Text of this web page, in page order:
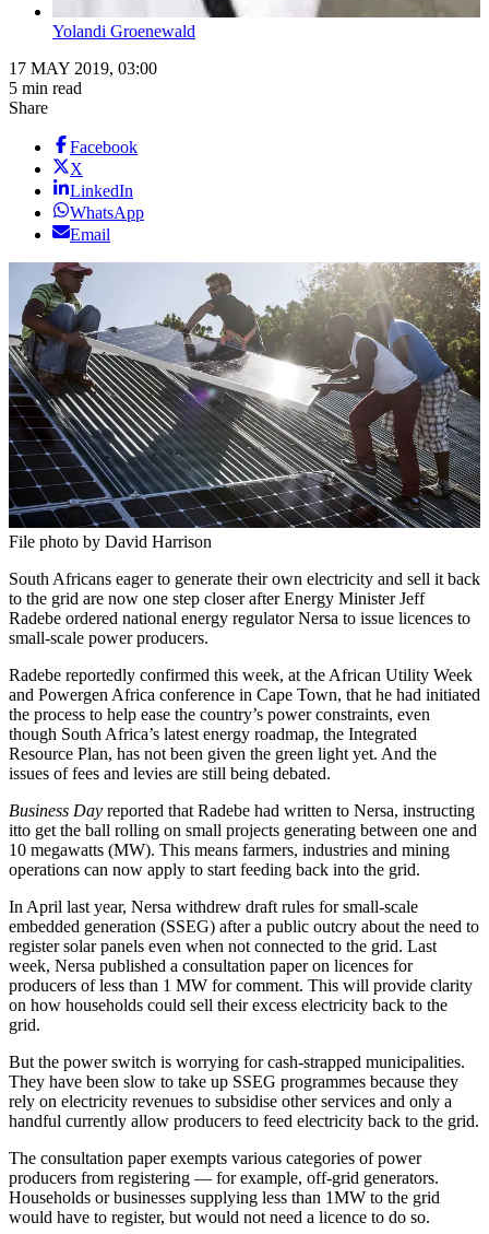
Yolandi Groenewald
17 MAY 2019, 03:00
5 min read
Share
Facebook
X
LinkedIn
WhatsApp
Email
File photo by David Harrison
South Africans eager to generate their own electricity and sell it back
to the grid are now one step closer after Energy Minister Jeff
Radebe ordered national energy regulator Nersa to issue licences to
small-scale power producers.
Radebe reportedly confirmed this week, at the African Utility Week
and Powergen Africa conference in Cape Town, that he had initiated
the process to help ease the country’s power constraints, even
though South Africa’s latest energy roadmap, the Integrated
Resource Plan, has not been given the green light yet. And the
issues of fees and levies are still being debated.
Business Day reported that Radebe had written to Nersa, instructing
itto get the ball rolling on small projects generating between one and
10 megawatts (MW). This means farmers, industries and mining
operations can now apply to start feeding back into the grid.
In April last year, Nersa withdrew draft rules for small-scale
embedded generation (SSEG) after a public outcry about the need to
register solar panels even when not connected to the grid. Last
week, Nersa published a consultation paper on licences for
producers of less than 1 MW for comment. This will provide clarity
on how households could sell their excess electricity back to the
grid.
But the power switch is worrying for cash-strapped municipalities.
They have been slow to take up SSEG programmes because they
rely on electricity revenues to subsidise other services and only a
handful currently allow producers to feed electricity back to the grid.
The consultation paper exempts various categories of power
producers from registering — for example, off-grid generators.
Households or businesses supplying less than 1MW to the grid
would have to register, but would not need a licence to do so.